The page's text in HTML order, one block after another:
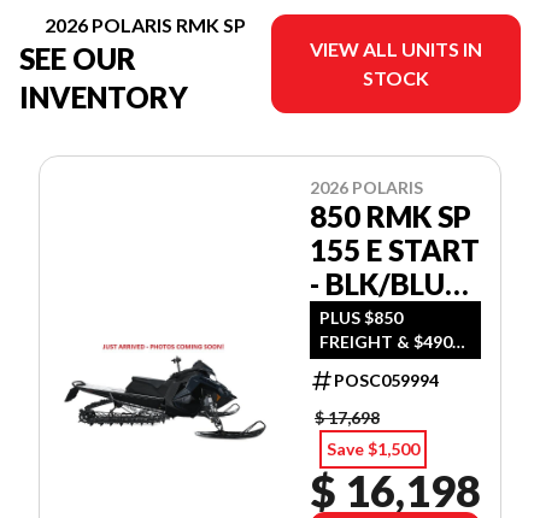
2026 POLARIS RMK SP
SEE OUR
INVENTORY
VIEW ALL UNITS IN
STOCK
2026 POLARIS
850 RMK SP
155 E START
- BLK/BLUE
DUSK
PLUS $850
FREIGHT & $490
DEALER SET UP
POSC059994
$ 17,698
Save $1,500
$ 16,198